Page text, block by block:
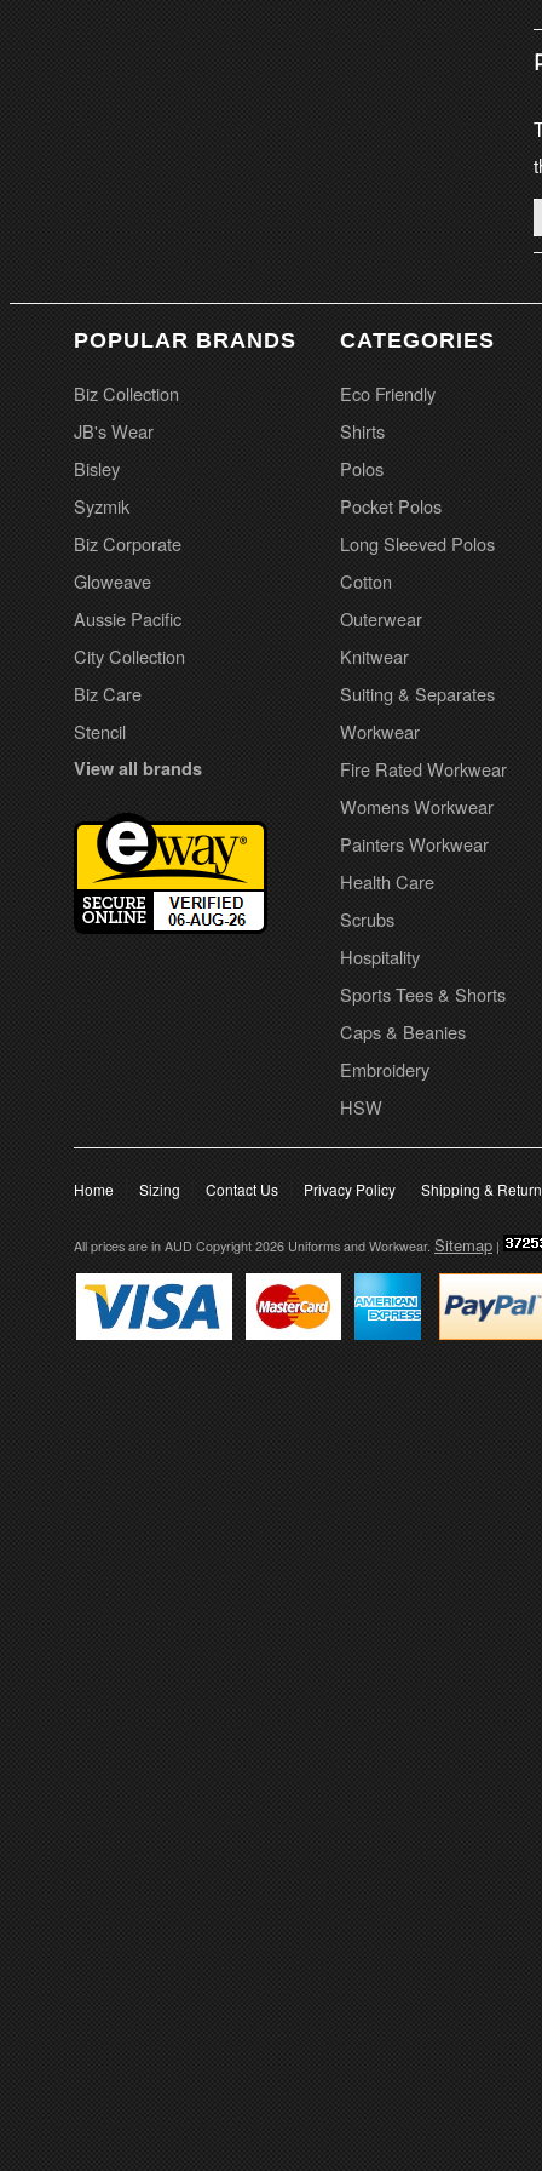
POPULAR BRANDS
Biz Collection
JB's Wear
Bisley
Syzmik
Biz Corporate
Gloweave
Aussie Pacific
City Collection
Biz Care
Stencil
View all brands
CATEGORIES
Eco Friendly
Shirts
Polos
Pocket Polos
Long Sleeved Polos
Cotton
Outerwear
Knitwear
Suiting & Separates
Workwear
Fire Rated Workwear
Womens Workwear
Painters Workwear
Health Care
Scrubs
Hospitality
Sports Tees & Shorts
Caps & Beanies
Embroidery
HSW
Home Sizing Contact Us Privacy Policy Shipping &
All prices are in AUDCopyright 2026 Uniforms and Workwear. Sitemap |